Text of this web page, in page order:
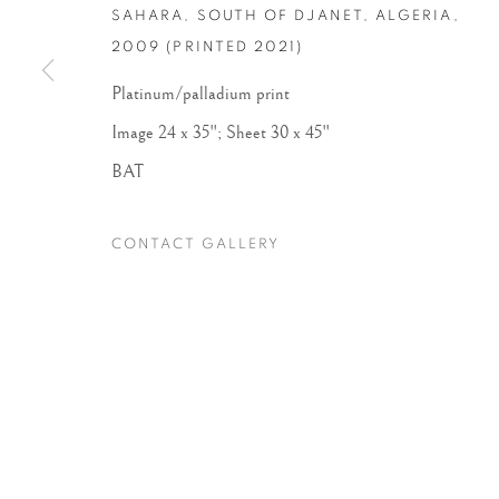
Accessibility Policy Manage cookies
COPYRIGHT © 2026 PETER FETTERMAN GALLERY
SAHARA, SOUTH OF DJANET, ALGERIA
2009 (PRINTED 2021)
Platinum/palladium print
Image 24 x 35"; Sheet 30 x 45"
BAT
CONTACT GALLERY